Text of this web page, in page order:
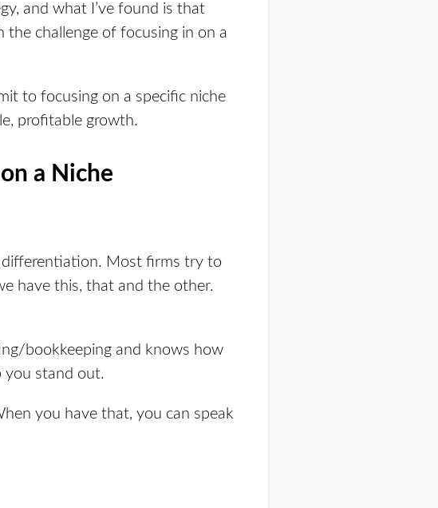
and what I’ve found is that
the challenge of focusing in on a
to focusing on a specific niche
profitable growth.
a Niche
differentiation. Most firms try to
have this, that and the other.
bookkeeping and knows how
you stand out.
you have that, you can speak